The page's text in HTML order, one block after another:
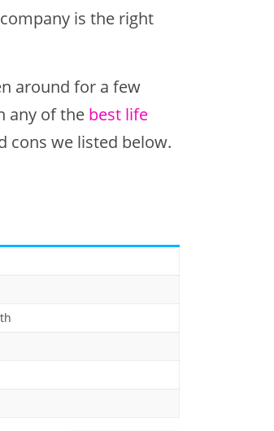
is the right
around for a few
any of the best life
cons we listed below.